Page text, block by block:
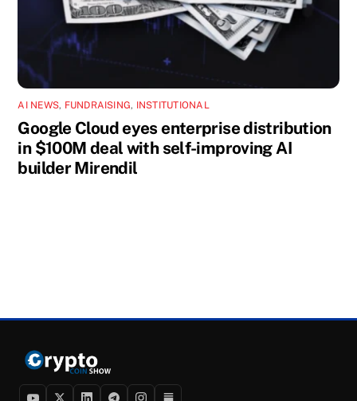
AI NEWS, FUNDRAISING, INSTITUTIONAL
Google Cloud eyes enterprise distribution
in $100M deal with self-improving AI
builder Mirendil